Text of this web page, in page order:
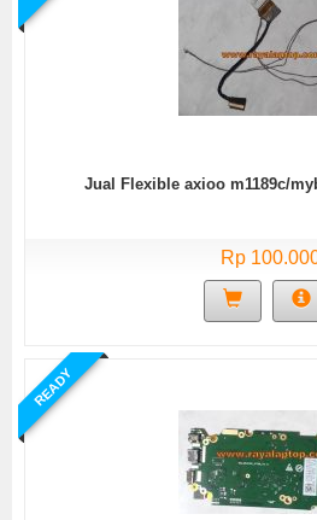
Jual Flexible axioo m1189c/
Rp
READY